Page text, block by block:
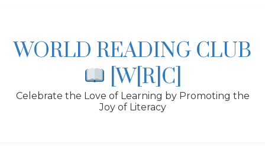
WORLD READING CLUB
[W[R]C]
Celebrate the Love of Learning by Promoting the
Joy of Literacy